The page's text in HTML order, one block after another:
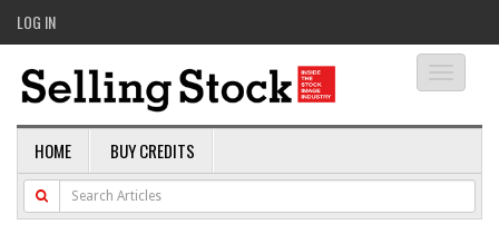
LOG IN
HOME BUY CREDITS